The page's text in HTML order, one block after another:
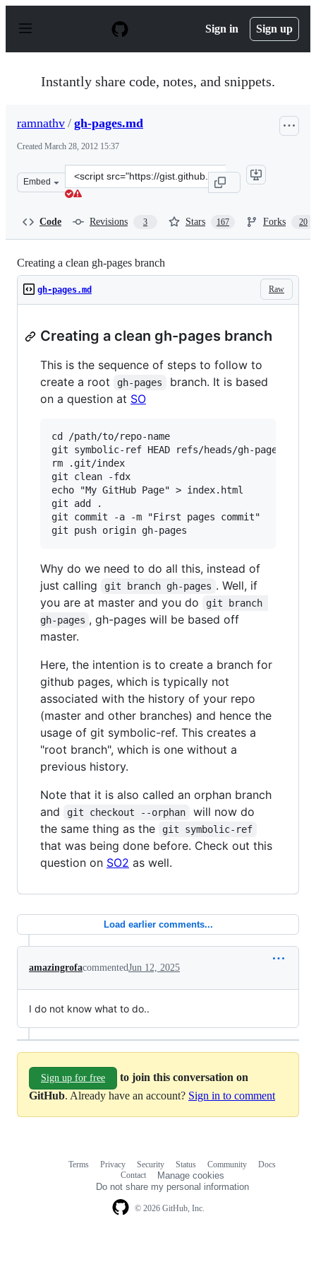
p
Sign in Sign up
Instantly share code, notes, and snippets.
ramnathv / gh-pages.md
Created March 28, 2012 15:37
Embed
Clone
this
Code Revisions 3 Stars 167 Forks 20
Creating a clean gh-pages branch
Raw
gh-pages.md
Creating a clean gh-pages branch
This is the sequence of steps to follow to
create a root
gh-pages
branch. It is based
on a question at SO
cd /path/to/repo-name
git symbolic-ref HEAD refs/heads/gh-pages
rm .git/index
git clean -fdx
echo "My GitHub Page" > index.html
git add .
git commit -a -m "First pages commit"
Why do we need to do all this, instead of
just calling
git branch gh-pages . Well, if
you are at master and you do
git branch
gh-pages , gh-pages will be based off
master.
Here, the intention is to create a branch for
github pages, which is typically not
associated with the history of your repo
(master and other branches) and hence the
usage of git symbolic-ref. This creates a
"root branch", which is one without a
previous history.
Note that it is also called an orphan branch
and
git checkout --orphan
will now do
the same thing as the
git symbolic-ref
that was being done before. Check out this
question on SO2 as well.
Load earlier comments...
amazingrofacommentedJun 12, 2025
I do not know what to do..
Sign up for free
to join this conversation on
GitHub. Already have an account? Sign in to comment
© 2026 GitHub, Inc.
Terms Privacy Security Status Community
Docs
Contact
Manage cookies
Do not share my personal information